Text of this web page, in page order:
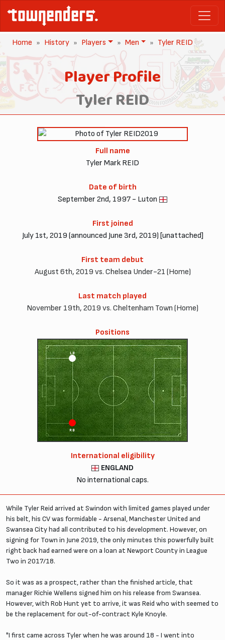
Home History Players Men Tyler REID
Player Profile
Tyler REID
2019
Full name
Tyler Mark REID
Date of birth
September 2nd, 1997 - Luton
First joined
July 1st, 2019 (announced June 3rd, 2019) [unattached]
First team debut
August 6th, 2019 vs. Chelsea Under-21 (Home)
Last match played
November 19th, 2019 vs. Cheltenham Town (Home)
Positions
LB
RB
International eligibility
ENGLAND
No international caps.
While Tyler Reid arrived at Swindon with limited games played under
his belt, his CV was formidable - Arsenal, Manchester United and
Swansea City had all contributed to his development. However, on
signing for Town in June 2019, the only minutes this powerfully built
right back had earned were on a loan at Newport County in League
Two in 2017/18.
So it was as a prospect, rather than the finished article, that
manager Richie Wellens signed him on his release from Swansea.
However, with Rob Hunt yet to arrive, it was Reid who with seemed to
be the replacement for out-of-contract Kyle Knoyle.
"I first came across Tyler when he was around 18 - I went into